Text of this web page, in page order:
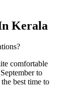
Kerala
comfortable
to
best time to